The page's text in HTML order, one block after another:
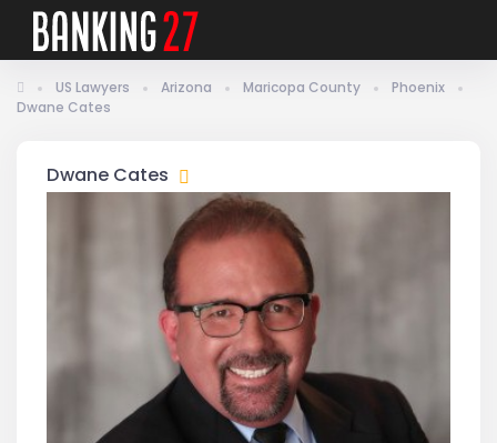
US Lawyers Arizona Maricopa County
Phoenix
Dwane Cates
Dwane Cates